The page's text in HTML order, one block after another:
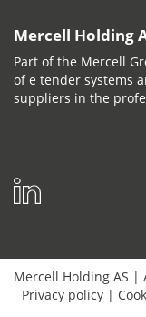
Mercell Holding
Part of the Mercell
of e tender systems
suppliers in the
Mercell Holding AS |
Privacy policy |